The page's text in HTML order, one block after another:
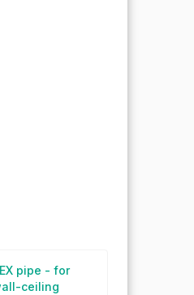
pipe - for
ceiling